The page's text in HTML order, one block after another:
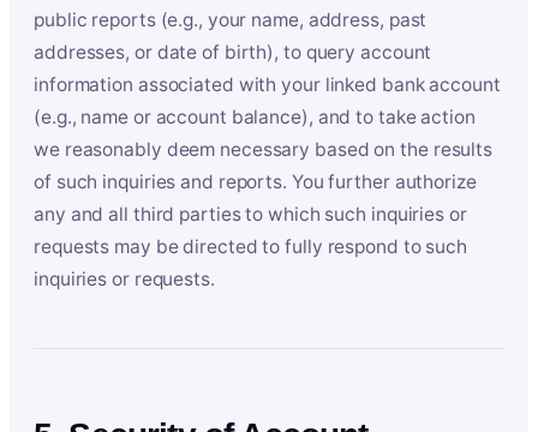
public reports (e.g., your name, address, past
addresses, or date of birth), to query account
information associated with your linked bank account
(e.g., name or account balance), and to take action
we reasonably deem necessary based on the results
of such inquiries and reports. You further authorize
any and all third parties to which such inquiries or
requests may be directed to fully respond to such
inquiries or requests.